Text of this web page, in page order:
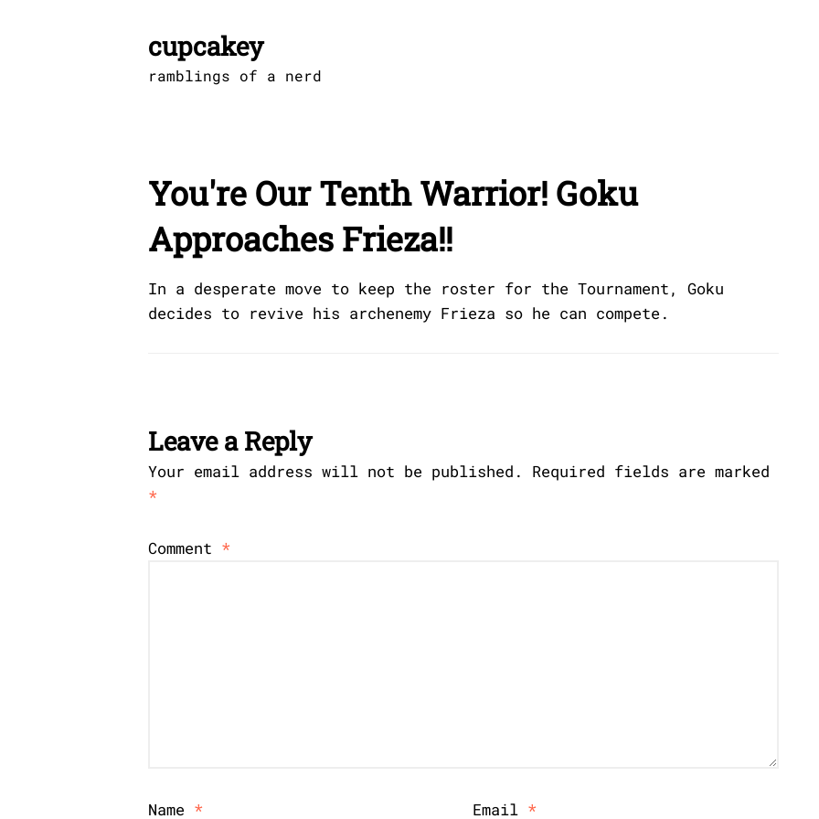
cupcakey
ramblings of a nerd
You're Our Tenth Warrior! Goku
Approaches Frieza!!
In a desperate move to keep the roster for the Tournament, Goku
decides to revive his archenemy Frieza so he can compete.
Leave a Reply
Your email address will not be published.
Required fields are marked
*
Comment *
Name * Email *